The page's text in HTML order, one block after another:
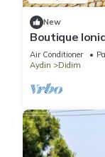
New
Boutique
Historic
Air Conditioner
Aydin
Didim